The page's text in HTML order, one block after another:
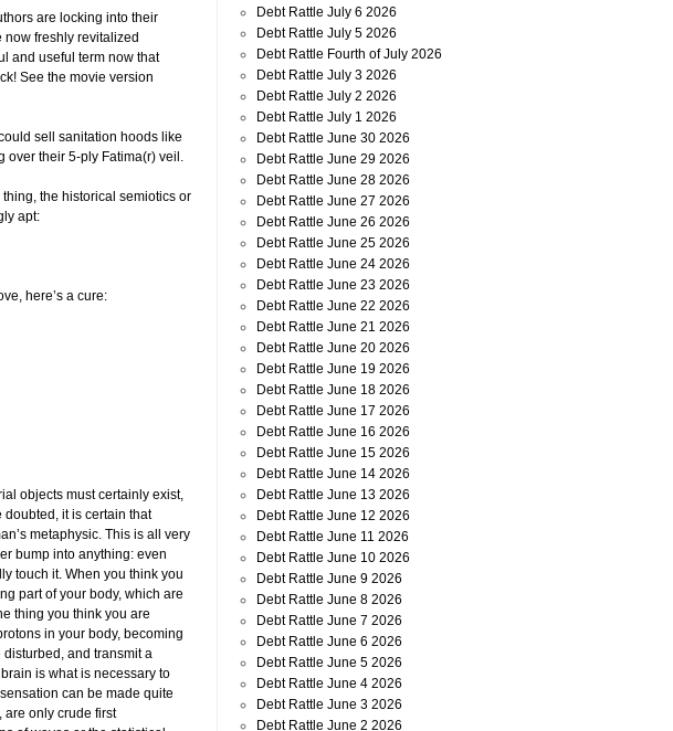
are locking into their
now freshly revitalized
and useful term now that
See the movie version
sell sanitation hoods like
over their 5-ply Fatima(r) veil.
the historical semiotics or
apt:
here’s a cure:
objects must certainly exist,
it is certain that
metaphysic. This is all very
bump into anything: even
touch it. When you think you
part of your body, which are
thing you think you are
in your body, becoming
and transmit a
is what is necessary to
can be made quite
are only crude first
Debt Rattle July 6 2026
Debt Rattle July 5 2026
Debt Rattle Fourth of July 2026
Debt Rattle July 3 2026
Debt Rattle July 2 2026
Debt Rattle July 1 2026
Debt Rattle June 30 2026
Debt Rattle June 29 2026
Debt Rattle June 28 2026
Debt Rattle June 27 2026
Debt Rattle June 26 2026
Debt Rattle June 25 2026
Debt Rattle June 24 2026
Debt Rattle June 23 2026
Debt Rattle June 22 2026
Debt Rattle June 21 2026
Debt Rattle June 20 2026
Debt Rattle June 19 2026
Debt Rattle June 18 2026
Debt Rattle June 17 2026
Debt Rattle June 16 2026
Debt Rattle June 15 2026
Debt Rattle June 14 2026
Debt Rattle June 13 2026
Debt Rattle June 12 2026
Debt Rattle June 11 2026
Debt Rattle June 10 2026
Debt Rattle June 9 2026
Debt Rattle June 8 2026
Debt Rattle June 7 2026
Debt Rattle June 6 2026
Debt Rattle June 5 2026
Debt Rattle June 4 2026
Debt Rattle June 3 2026
Debt Rattle June 2 2026